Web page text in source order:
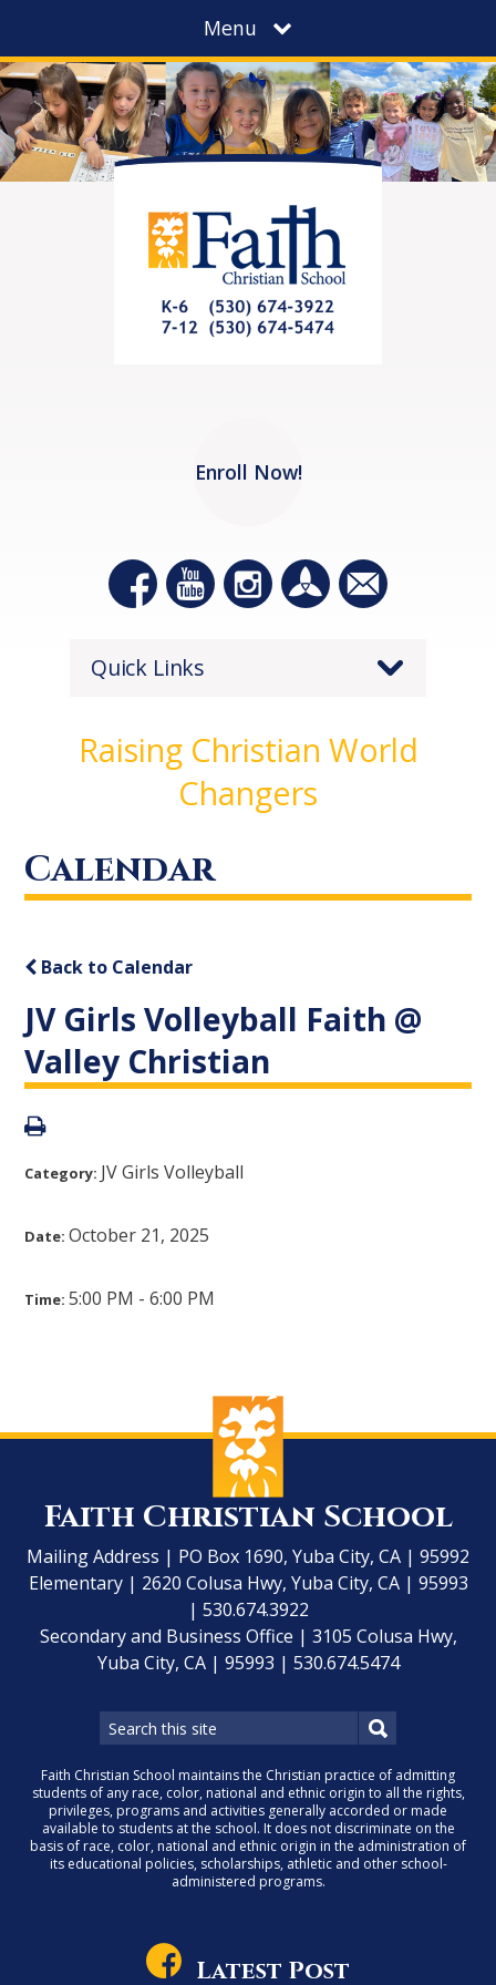
Menu
Enroll Now!
Quick Links
Raising Christian World
Changers
Calendar
Back to Calendar
JV Girls Volleyball Faith @
Valley Christian
Category: JV Girls Volleyball
Date:October 21, 2025
Time:5:00 PM - 6:00 PM
Faith Christian School
Mailing Address | PO Box 1690, Yuba City, CA | 95992
Elementary | 2620 Colusa Hwy, Yuba City, CA | 95993
| 530.674.3922
Secondary and Business Office | 3105 Colusa Hwy,
Yuba City, CA | 95993 | 530.674.5474
Faith Christian School maintains the Christian practice of admitting
students of any race, color, national and ethnic origin to all the rights,
privileges, programs and activities generally accorded or made
available to students at the school. It does not discriminate on the
basis of race, color, national and ethnic origin in the administration of
its educational policies, scholarships, athletic and other school-
administered programs.
Latest Post